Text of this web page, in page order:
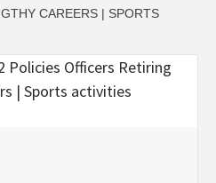
CAREERS | SPORTS